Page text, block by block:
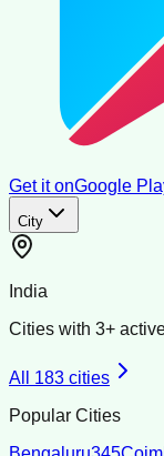
Get it onGoogle
City
India
Cities with 3+
All 183 cities
Popular Cities